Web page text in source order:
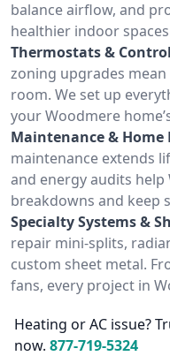
balance airflow, and
healthier indoor spaces
Thermostats &
zoning upgrades
room. We set up
your Woodmere
Maintenance & Home
maintenance extends
and energy audits
breakdowns and keep
Specialty Systems &
repair mini-splits,
custom sheet metal.
fans, every project in
Heating or AC issue?
now. 877-719-5324